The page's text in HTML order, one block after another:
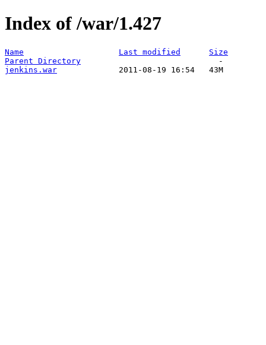
Index of /war/1.427
Name Last modified
Size
Parent Directory
jenkins.war